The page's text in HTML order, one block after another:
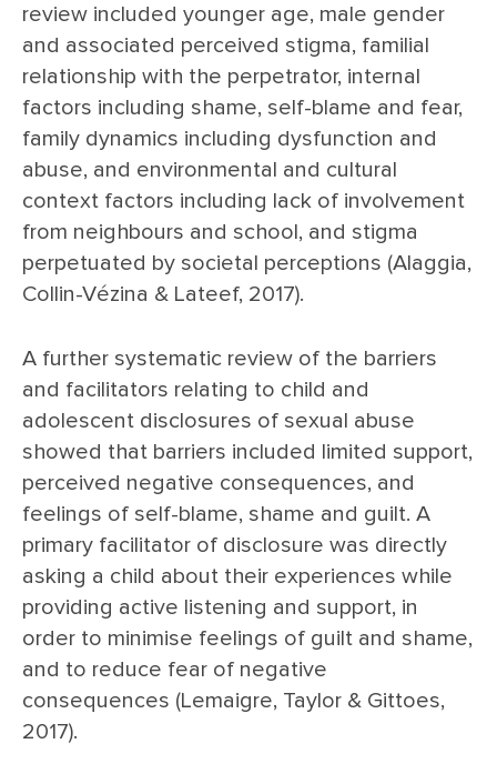
review included younger age, male gender
and associated perceived stigma, familial
relationship with the perpetrator, internal
factors including shame, self-blame and fear,
family dynamics including dysfunction and
abuse, and environmental and cultural
context factors including lack of involvement
from neighbours and school, and stigma
perpetuated by societal perceptions (Alaggia,
Collin-Vézina & Lateef, 2017).
A further systematic review of the barriers
and facilitators relating to child and
adolescent disclosures of sexual abuse
showed that barriers included limited support,
perceived negative consequences, and
feelings of self-blame, shame and guilt. A
primary facilitator of disclosure was directly
asking a child about their experiences while
providing active listening and support, in
order to minimise feelings of guilt and shame,
and to reduce fear of negative
consequences (Lemaigre, Taylor & Gittoes,
2017).